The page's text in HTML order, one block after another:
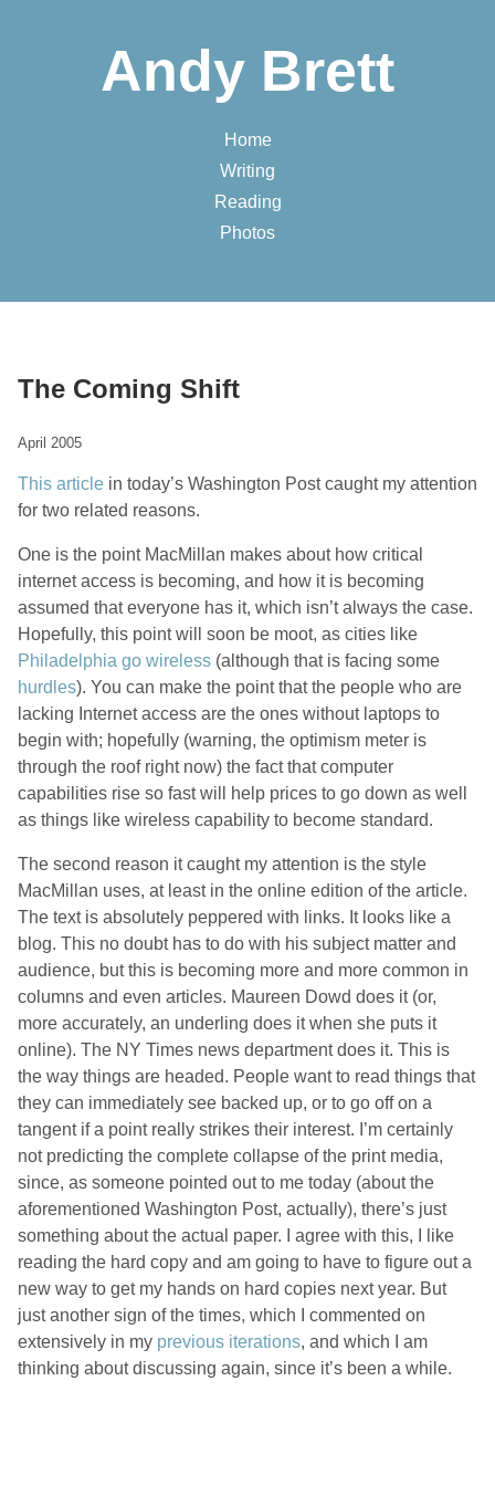
Andy Brett
Home
Writing
Reading
Photos
The Coming Shift
April 2005
This article in today’s Washington Post caught my attention
for two related reasons.
One is the point MacMillan makes about how critical
internet access is becoming, and how it is becoming
assumed that everyone has it, which isn’t always the case.
Hopefully, this point will soon be moot, as cities like
Philadelphia go wireless (although that is facing some
hurdles). You can make the point that the people who are
lacking Internet access are the ones without laptops to
begin with; hopefully (warning, the optimism meter is
through the roof right now) the fact that computer
capabilities rise so fast will help prices to go down as well
as things like wireless capability to become standard.
The second reason it caught my attention is the style
MacMillan uses, at least in the online edition of the article.
The text is absolutely peppered with links. It looks like a
blog. This no doubt has to do with his subject matter and
audience, but this is becoming more and more common in
columns and even articles. Maureen Dowd does it (or,
more accurately, an underling does it when she puts it
online). The NY Times news department does it. This is
the way things are headed. People want to read things that
they can immediately see backed up, or to go off on a
tangent if a point really strikes their interest. I’m certainly
not predicting the complete collapse of the print media,
since, as someone pointed out to me today (about the
aforementioned Washington Post, actually), there’s just
something about the actual paper. I agree with this, I like
reading the hard copy and am going to have to figure out a
new way to get my hands on hard copies next year. But
just another sign of the times, which I commented on
extensively in my previous iterations, and which I am
thinking about discussing again, since it’s been a while.